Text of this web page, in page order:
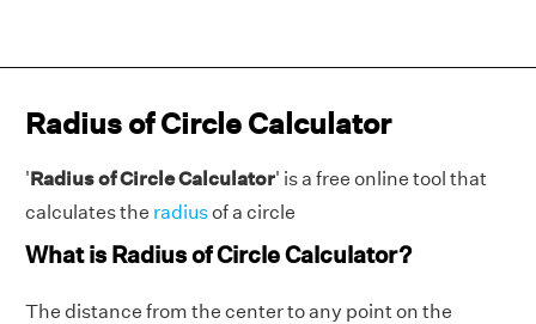
Radius of Circle Calculator
'Radius of Circle Calculator' is a free online tool that
calculates the radiusof a circle
What is Radius of Circle Calculator?
The distance from the center to any point on the